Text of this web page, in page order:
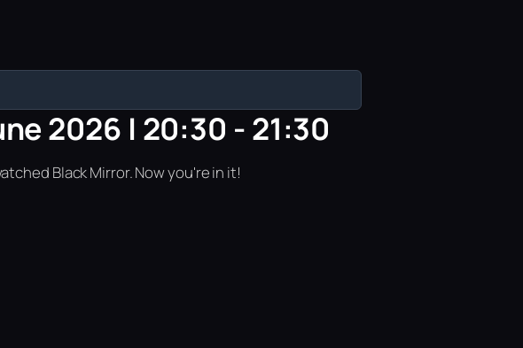
2026 | 20:30 - 21:30
Black Mirror. Now you're in it!